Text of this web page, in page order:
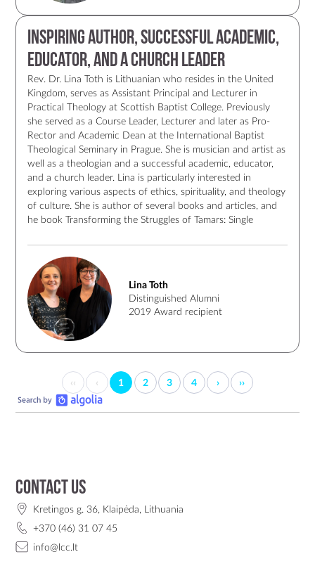
in the midst of the tragic and devastating war in Ukraine.
Inspiring author, successful academic,
educator, and a church leader
Rev. Dr. Lina Toth is Lithuanian who resides in the United
Kingdom, serves as Assistant Principal and Lecturer in
Practical Theology at Scottish Baptist College. Previously
she served as a Course Leader, Lecturer and later as Pro-
Rector and Academic Dean at the International Baptist
Theological Seminary in Prague. She is musician and artist as
well as a theologian and a successful academic, educator,
and a church leader. Lina is particularly interested in
exploring various aspects of ethics, spirituality, and theology
of culture. She is author of several books and articles, and
he book Transforming the Struggles of Tamars: Single
2014), ISBN: 978-1-62564-108-3, is the source of
inspiration for a lot of women. Lina keeps a communication
with LCC, visits LCC and is always happy to share her
knowledge in open lectures or meetings with LCC
community.
Lina Toth
Distinguished Alumni
2019 Award recipient
‹‹ ‹ 1 2 3 4 › ››
Contact us
Kretingos g. 36, Klaipėda, Lithuania
+370 (46) 31 07 45
info@lcc.lt